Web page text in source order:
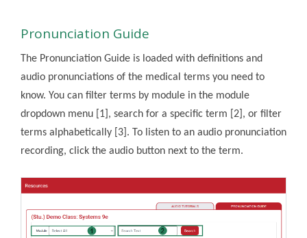
Pronunciation Guide
The Pronunciation Guide is loaded with definitions and
audio pronunciations of the medical terms you need to
know. You can filter terms by module in the module
dropdown menu [1], search for a specific term [2], or filter
terms alphabetically [3]. To listen to an audio pronunciation
recording, click the audio button next to the term.